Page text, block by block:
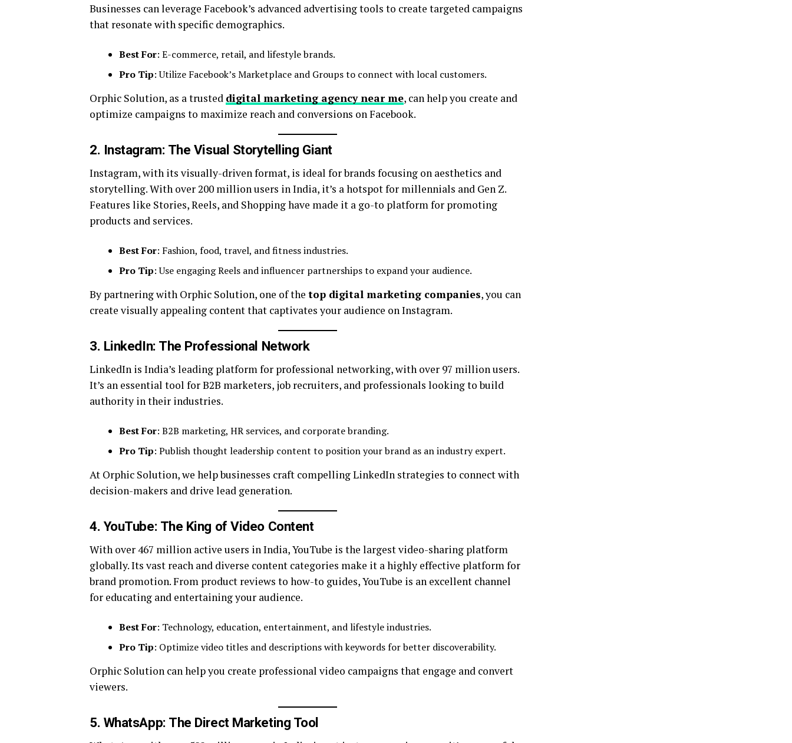
Businesses can leverage Facebook’s advanced advertising tools to create targeted campaigns
that resonate with specific demographics.
Best For: E-commerce, retail, and lifestyle brands.
Pro Tip: Utilize Facebook’s Marketplace and Groups to connect with local customers.
Orphic Solution, as a trusted digital marketing agency near me, can help you create and
optimize campaigns to maximize reach and conversions on Facebook.
2. Instagram: The Visual Storytelling Giant
Instagram, with its visually-driven format, is ideal for brands focusing on aesthetics and
storytelling. With over 200 million users in India, it’s a hotspot for millennials and Gen Z.
Features like Stories, Reels, and Shopping have made it a go-to platform for promoting
products and services.
Best For: Fashion, food, travel, and fitness industries.
Pro Tip: Use engaging Reels and influencer partnerships to expand your audience.
By partnering with Orphic Solution, one of the top digital marketing companies, you can
create visually appealing content that captivates your audience on Instagram.
3. LinkedIn: The Professional Network
LinkedIn is India’s leading platform for professional networking, with over 97 million users.
It’s an essential tool for B2B marketers, job recruiters, and professionals looking to build
authority in their industries.
Best For: B2B marketing, HR services, and corporate branding.
Pro Tip: Publish thought leadership content to position your brand as an industry expert.
At Orphic Solution, we help businesses craft compelling LinkedIn strategies to connect with
decision-makers and drive lead generation.
4. YouTube: The King of Video Content
With over 467 million active users in India, YouTube is the largest video-sharing platform
globally. Its vast reach and diverse content categories make it a highly effective platform for
brand promotion. From product reviews to how-to guides, YouTube is an excellent channel
for educating and entertaining your audience.
Best For: Technology, education, entertainment, and lifestyle industries.
Pro Tip: Optimize video titles and descriptions with keywords for better discoverability.
Orphic Solution can help you create professional video campaigns that engage and convert
viewers.
5. WhatsApp: The Direct Marketing Tool